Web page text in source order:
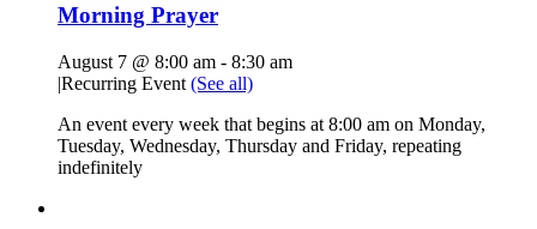
Morning Prayer
August 7 @ 8:00 am - 8:30 am
|Recurring Event (See all)
An event every week that begins at 8:00 am on Monday,
Tuesday, Wednesday, Thursday and Friday, repeating
indefinitely